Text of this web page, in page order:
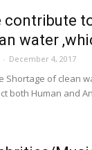
contribute
water
- December 4, 2017
Shortage of clean
both Human and